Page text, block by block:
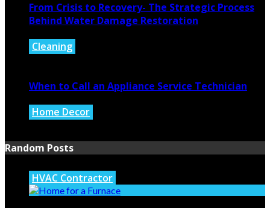
From Crisis to Recovery- The Strategic Process
Behind Water Damage Restoration
Cleaning
When to Call an Appliance Service Technician
Home Decor
Random Posts
HVAC Contractor